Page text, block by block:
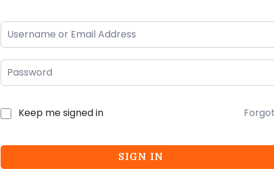
Keep me signed in
SIGN IN